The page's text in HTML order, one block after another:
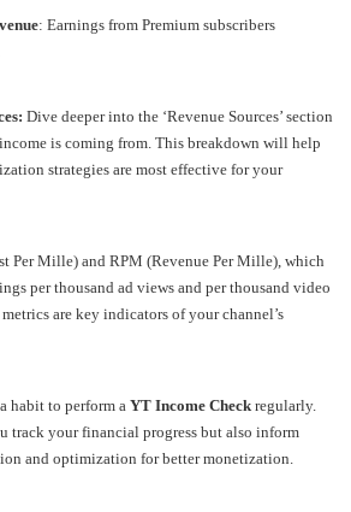
: Earnings from Premium subscribers
Dive deeper into the ‘Revenue Sources’ section
is coming from. This breakdown will help
strategies are most effective for your
Per Mille) and RPM (Revenue Per Mille), which
per thousand ad views and per thousand video
are key indicators of your channel’s
habit to perform a YT Income Check regularly.
track your financial progress but also inform
and optimization for better monetization.